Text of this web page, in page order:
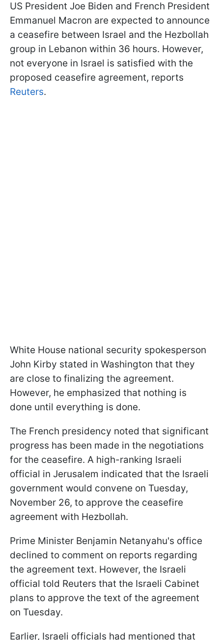
US President Joe Biden and French President
Emmanuel Macron are expected to announce
a ceasefire between Israel and the Hezbollah
group in Lebanon within 36 hours. However,
not everyone in Israel is satisfied with the
proposed ceasefire agreement, reports
Reuters.
White House national security spokesperson
John Kirby stated in Washington that they
are close to finalizing the agreement.
However, he emphasized that nothing is
done until everything is done.
The French presidency noted that significant
progress has been made in the negotiations
for the ceasefire. A high-ranking Israeli
official in Jerusalem indicated that the Israeli
government would convene on Tuesday,
November 26, to approve the ceasefire
agreement with Hezbollah.
Prime Minister Benjamin Netanyahu's office
declined to comment on reports regarding
the agreement text. However, the Israeli
official told Reuters that the Israeli Cabinet
plans to approve the text of the agreement
on Tuesday.
Earlier, Israeli officials had mentioned that